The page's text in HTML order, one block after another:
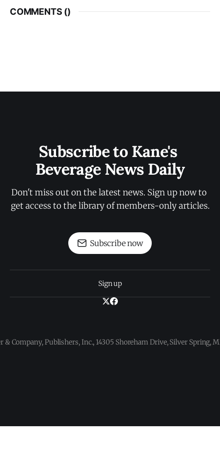
COMMENTS ()
Subscribe to Kane's
Beverage News Daily
Don't miss out on the latest news. Sign up now to
get access to the library of members-only articles.
Subscribe now
Sign up
& Company, Publishers, Inc., 14305 Shoreham Drive, Silver Spring,